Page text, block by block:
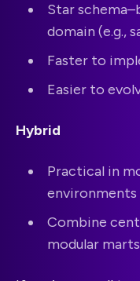
Star
domain (e.g.,
Faster to
Easier to
Hybrid
Practical in
environments
Combine
modular